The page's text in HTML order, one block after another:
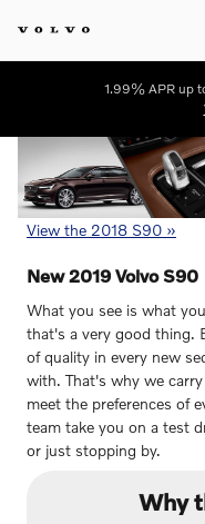
2019 Volvo
1.99% APR up
New2019 Volvo S90
What you see is what
that's a very good thing.
of quality in every new
with. That's why we
meet the preferences of
team take you on a test
or just stopping by.
Why
View the 2018 S90 »